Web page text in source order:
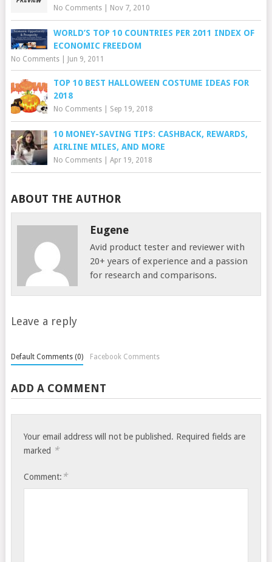
No Comments| Nov 7, 2010
WORLD’S TOP 10 COUNTRIES PER 2011 INDEX OF
ECONOMIC FREEDOM
No Comments| Jun 9, 2011
TOP 10 BEST HALLOWEEN COSTUME IDEAS FOR
2018
No Comments| Sep 19, 2018
10 MONEY-SAVING TIPS: CASHBACK, REWARDS,
AIRLINE MILES, AND MORE
No Comments| Apr 19, 2018
ABOUT THE AUTHOR
Eugene
Avid product tester and reviewer with
20+ years of experience and a passion
for research and comparisons.
Leave a reply
Default Comments (0) Facebook Comments
ADD A COMMENT
Your email address will not be published. Required fields are
marked *
Comment: *